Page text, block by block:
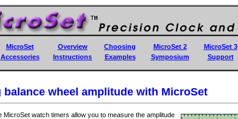
MicroSet Overview Choosing MicroSet 2 MicroSet 3
Accessories Instructions Examples Symposium Support
balance wheel amplitude with MicroSet
MicroSet watch timers allow you to measure the amplitude